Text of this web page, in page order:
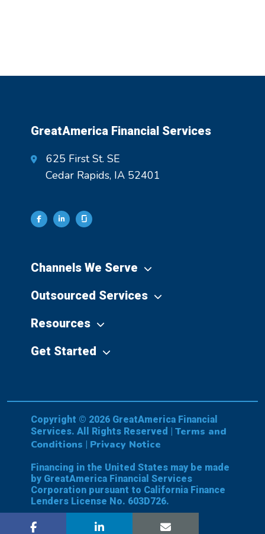
GreatAmerica Financial Services
625 First St. SE
Cedar Rapids, IA 52401
Channels We Serve
Outsourced Services
Resources
Get Started
Copyright © 2026 GreatAmerica Financial
Services. All Rights Reserved |Terms and
Conditions | Privacy Notice
Financing in the United States may be made
by GreatAmerica Financial Services
Corporation pursuant to California Finance
Lenders License No. 603D726.